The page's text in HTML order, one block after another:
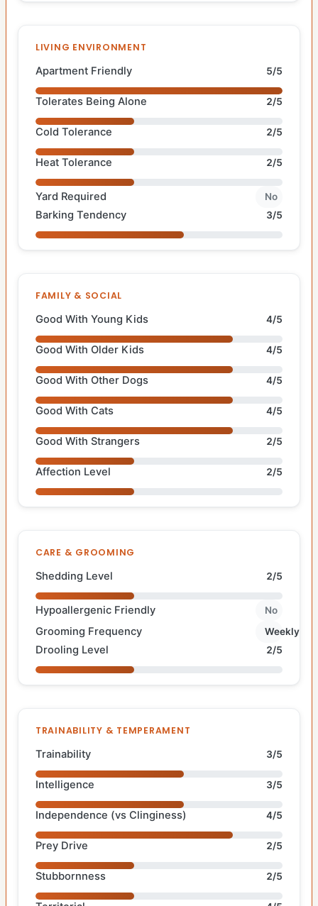
LIVING ENVIRONMENT
Apartment Friendly 5/5
Tolerates Being Alone 2/5
Cold Tolerance 2/5
Heat Tolerance 2/5
Yard Required No
Barking Tendency 3/5
FAMILY & SOCIAL
Good With Young Kids 4/5
Good With Older Kids 4/5
Good With Other Dogs 4/5
Good With Cats 4/5
Good With Strangers 2/5
Affection Level 2/5
CARE & GROOMING
Shedding Level 2/5
Hypoallergenic Friendly No
Grooming Frequency Weekly
Drooling Level 2/5
TRAINABILITY & TEMPERAMENT
Trainability 3/5
Intelligence 3/5
Independence (vs Clinginess) 4/5
Prey Drive 2/5
Stubbornness 2/5